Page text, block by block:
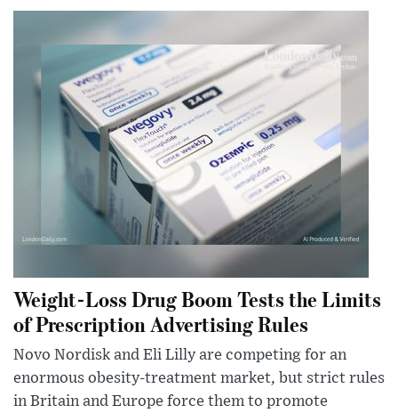
Weight-Loss Drug Boom Tests the Limits
of Prescription Advertising Rules
Novo Nordisk and Eli Lilly are competing for an
enormous obesity-treatment market, but strict rules
in Britain and Europe force them to promote